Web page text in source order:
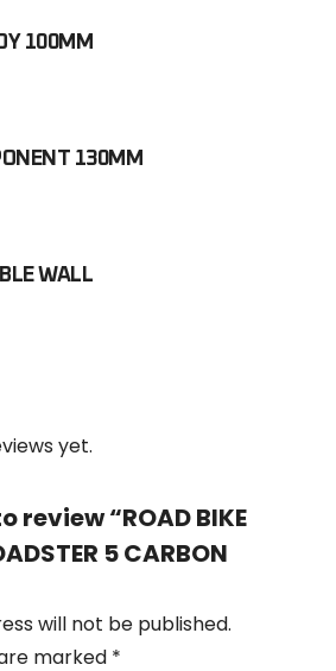
100MM
130MM
WALL
yet.
review “ROAD BIKE
5 CARBON
will not be published.
marked *